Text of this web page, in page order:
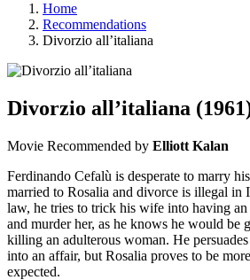
Home
Recommendations
Divorzio all’italiana
Divorzio all’italiana
Movie Recommended by Elliott Kalan
Ferdinando Cefalù is desperate to marry
married to Rosalia and divorce is illegal in
law, he tries to trick his wife into having an
and murder her, as he knows he would be
killing an adulterous woman. He
into an affair, but Rosalia proves to be
expected.